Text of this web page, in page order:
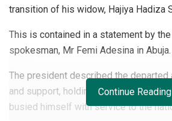
transition of his widow, Hajiya Hadiza
This is contained in a statement by the
spokesman, Mr Femi Adesina in Abuja.
The president described the departed
and support, holding forth for the
busied himself with service to the
Continue Reading